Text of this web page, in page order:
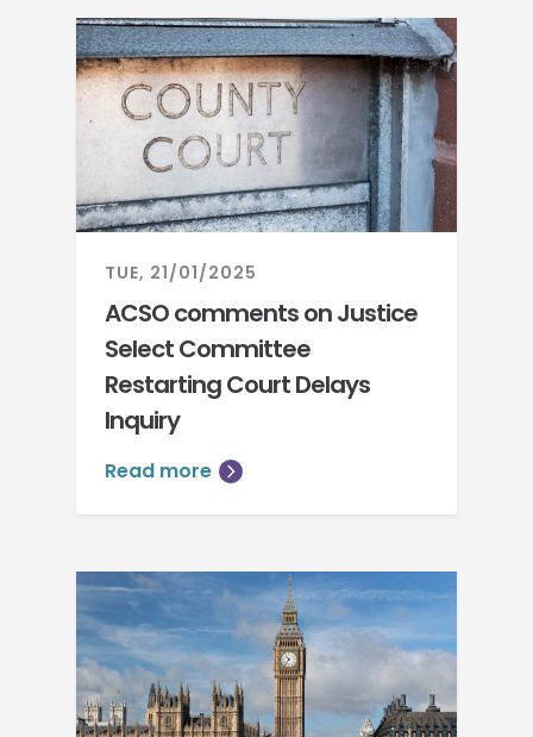
TUE, 21/01/2025
ACSO comments on Justice
Select Committee
Restarting Court Delays
Inquiry
Read more